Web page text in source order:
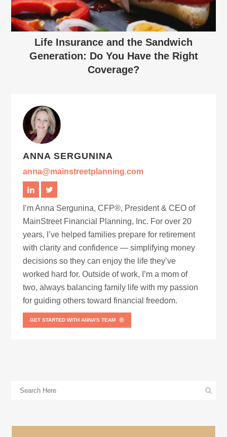
Life Insurance and the Sandwich
Generation: Do You Have the Right
Coverage?
ANNA SERGUNINA
anna@mainstreetplanning.com
I’m Anna Sergunina, CFP®, President & CEO of
MainStreet Financial Planning, Inc. For over 20
years, I’ve helped families prepare for retirement
with clarity and confidence — simplifying money
decisions so they can enjoy the life they’ve
worked hard for. Outside of work, I’m a mom of
two, always balancing family life with my passion
for guiding others toward financial freedom.
GET STARTED WITH ANNA’S TEAM